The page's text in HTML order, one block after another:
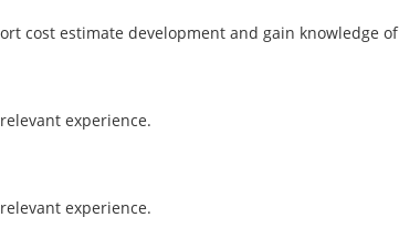
cost estimate development and gain knowledge of
experience.
experience.